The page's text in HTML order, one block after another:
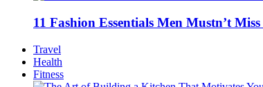
11 Fashion Essentials Men Mustn’t
Travel
Health
Fitness